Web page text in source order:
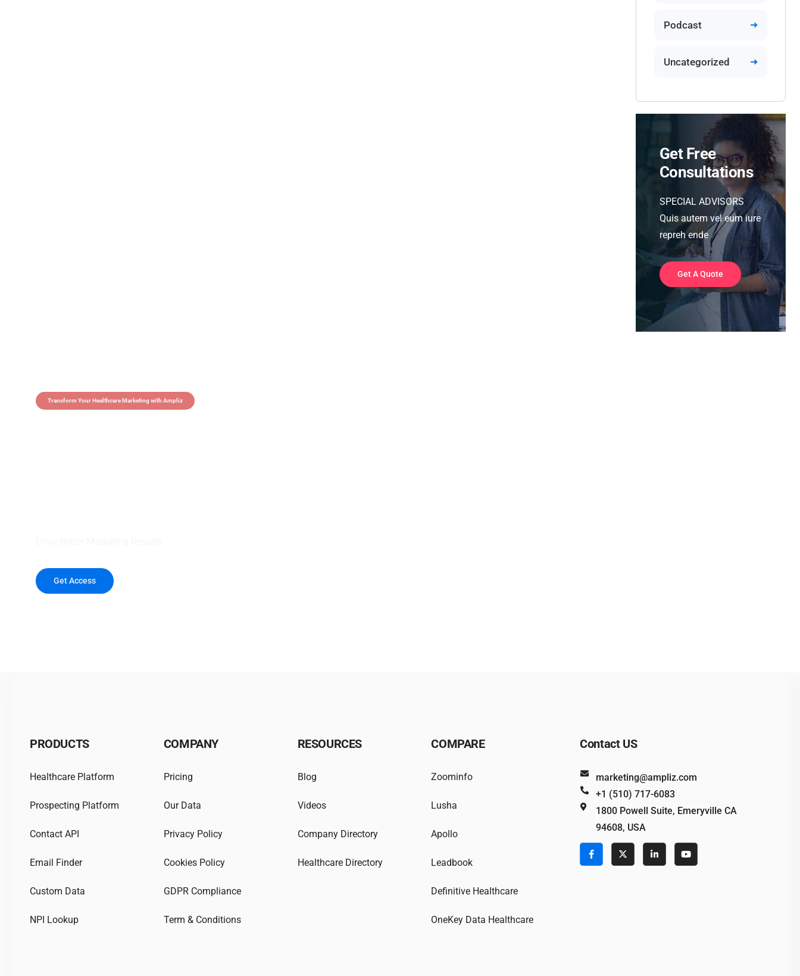
Podcast
Uncategorized
Get Free
Consultations
SPECIAL ADVISORS
Quis autem vel eum iure
repreh ende
Get A Quote
Transform Your Healthcare Marketing with Ampliz
Get Access
PRODUCTS
Healthcare Platform
Prospecting Platform
Contact API
Email Finder
Custom Data
NPI Lookup
COMPANY
Pricing
Our Data
Privacy Policy
Cookies Policy
GDPR Compliance
Term & Conditions
RESOURCES
Blog
Videos
Company Directory
Healthcare Directory
COMPARE
Zoominfo
Lusha
Apollo
Leadbook
Definitive Healthcare
OneKey Data Healthcare
Contact US
marketing@ampliz.com
+1 (510) 717-6083
1800 Powell Suite, Emeryville CA
94608, USA